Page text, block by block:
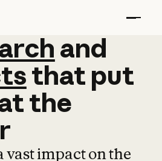
and
and
that put
the
vast impact on the